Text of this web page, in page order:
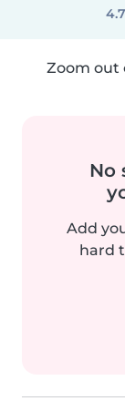
Zoom out
No
Add
hard